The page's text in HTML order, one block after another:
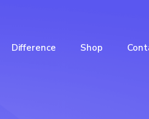
Difference Shop